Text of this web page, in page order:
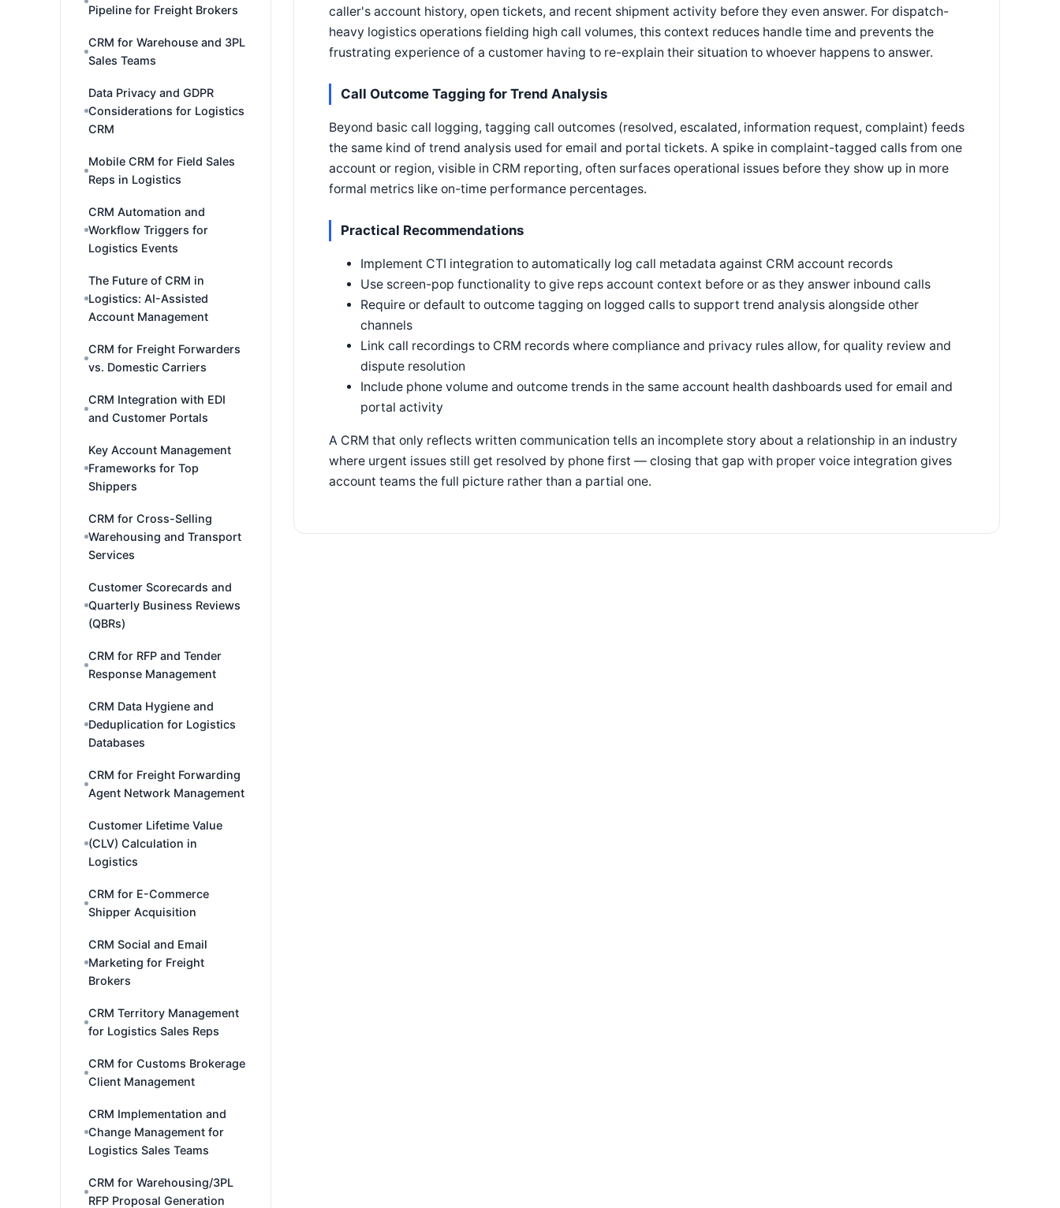
Pipeline for Freight Brokers
CRM for Warehouse and 3PL
Sales Teams
Data Privacy and GDPR
Considerations for Logistics
CRM
Mobile CRM for Field Sales
Reps in Logistics
CRM Automation and
Workflow Triggers for
Logistics Events
The Future of CRM in
Logistics: AI-Assisted
Account Management
CRM for Freight Forwarders
vs. Domestic Carriers
CRM Integration with EDI
and Customer Portals
Key Account Management
Frameworks for Top
Shippers
CRM for Cross-Selling
Warehousing and Transport
Services
Customer Scorecards and
Quarterly Business Reviews
(QBRs)
CRM for RFP and Tender
Response Management
CRM Data Hygiene and
Deduplication for Logistics
Databases
CRM for Freight Forwarding
Agent Network Management
Customer Lifetime Value
(CLV) Calculation in
Logistics
CRM for E-Commerce
Shipper Acquisition
CRM Social and Email
Marketing for Freight
Brokers
CRM Territory Management
for Logistics Sales Reps
CRM for Customs Brokerage
Client Management
CRM Implementation and
Change Management for
Logistics Sales Teams
CRM for Warehousing/3PL
RFP Proposal Generation
caller's account history, open tickets, and recent shipment activity before they even answer. For dispatch-
heavy logistics operations fielding high call volumes, this context reduces handle time and prevents the
frustrating experience of a customer having to re-explain their situation to whoever happens to answer.
Call Outcome Tagging for Trend Analysis
Beyond basic call logging, tagging call outcomes (resolved, escalated, information request, complaint) feeds
the same kind of trend analysis used for email and portal tickets. A spike in complaint-tagged calls from one
account or region, visible in CRM reporting, often surfaces operational issues before they show up in more
formal metrics like on-time performance percentages.
Practical Recommendations
Implement CTI integration to automatically log call metadata against CRM account records
Use screen-pop functionality to give reps account context before or as they answer inbound calls
Require or default to outcome tagging on logged calls to support trend analysis alongside other
channels
Link call recordings to CRM records where compliance and privacy rules allow, for quality review and
dispute resolution
Include phone volume and outcome trends in the same account health dashboards used for email and
portal activity
A CRM that only reflects written communication tells an incomplete story about a relationship in an industry
where urgent issues still get resolved by phone first — closing that gap with proper voice integration gives
account teams the full picture rather than a partial one.